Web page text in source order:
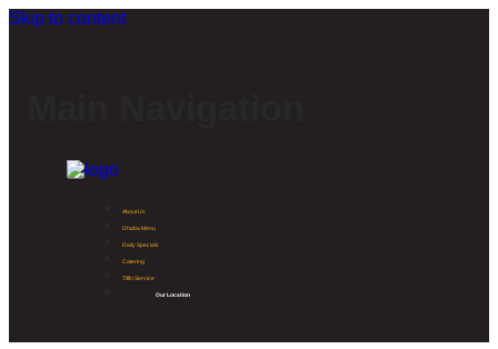
Skip to content
About Us
Dhaba Menu
Daily Specials
Catering
Tiffin Service
Our Location